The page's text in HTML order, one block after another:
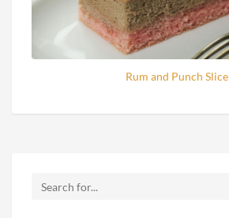
Rum and Punch Slice